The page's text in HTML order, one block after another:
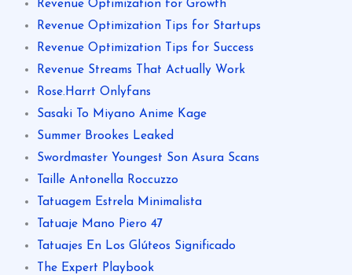
Revenue Optimization for Growth
Revenue Optimization Tips for Startups
Revenue Optimization Tips for Success
Revenue Streams That Actually Work
Rose.Harrt Onlyfans
Sasaki To Miyano Anime Kage
Summer Brookes Leaked
Swordmaster Youngest Son Asura Scans
Taille Antonella Roccuzzo
Tatuagem Estrela Minimalista
Tatuaje Mano Piero 47
Tatuajes En Los Glúteos Significado
The Expert Playbook